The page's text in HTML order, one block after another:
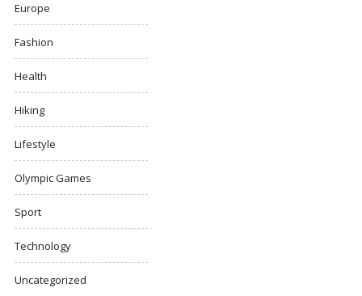
Europe
Fashion
Health
Hiking
Lifestyle
Olympic Games
Sport
Technology
Uncategorized